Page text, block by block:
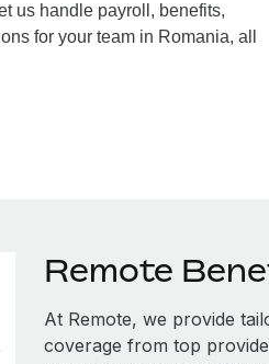
us handle payroll, benefits,
for your team in Romania, all
Remote
At Remote, we provide
coverage from top